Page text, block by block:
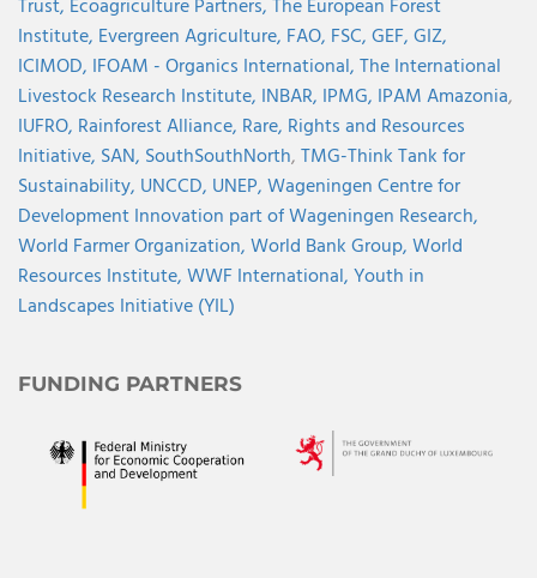
Trust, Ecoagriculture Partners,The European Forest
Institute, Evergreen Agriculture, FAO, FSC,GEF,GIZ,
ICIMOD, IFOAM - Organics International,The International
Livestock Research Institute, INBAR, IPMG, IPAM Amazonia,
IUFRO, Rainforest Alliance, Rare, Rights and Resources
Initiative, SAN, SouthSouthNorth,TMG-Think Tank for
Sustainability, UNCCD, UNEP,Wageningen Centre for
Development Innovation part of Wageningen Research,
World Farmer Organization,World Bank Group,World
Resources Institute,WWF International,Youth in
Landscapes Initiative (YIL)
FUNDING PARTNERS